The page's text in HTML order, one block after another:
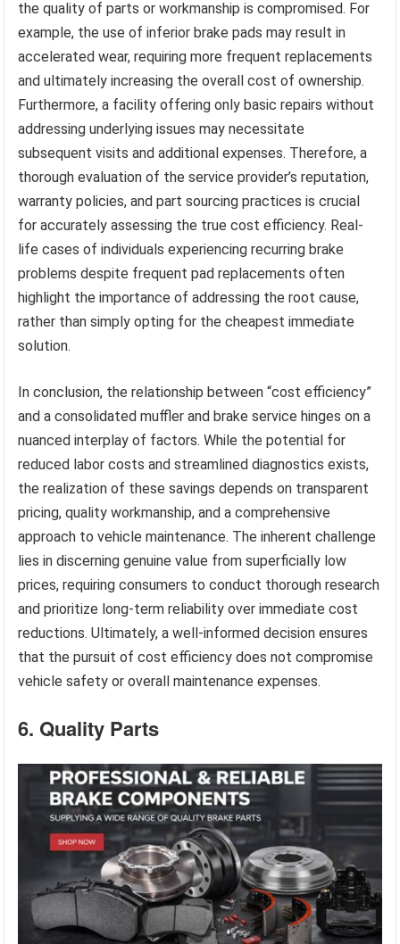
the quality of parts or workmanship is compromised. For
example, the use of inferior brake pads may result in
accelerated wear, requiring more frequent replacements
and ultimately increasing the overall cost of ownership.
Furthermore, a facility offering only basic repairs without
addressing underlying issues may necessitate
subsequent visits and additional expenses. Therefore, a
thorough evaluation of the service provider’s reputation,
warranty policies, and part sourcing practices is crucial
for accurately assessing the true cost efficiency. Real-
life cases of individuals experiencing recurring brake
problems despite frequent pad replacements often
highlight the importance of addressing the root cause,
rather than simply opting for the cheapest immediate
solution.
In conclusion, the relationship between “cost efficiency”
and a consolidated muffler and brake service hinges on a
nuanced interplay of factors. While the potential for
reduced labor costs and streamlined diagnostics exists,
the realization of these savings depends on transparent
pricing, quality workmanship, and a comprehensive
approach to vehicle maintenance. The inherent challenge
lies in discerning genuine value from superficially low
prices, requiring consumers to conduct thorough research
and prioritize long-term reliability over immediate cost
reductions. Ultimately, a well-informed decision ensures
that the pursuit of cost efficiency does not compromise
vehicle safety or overall maintenance expenses.
6. Quality Parts